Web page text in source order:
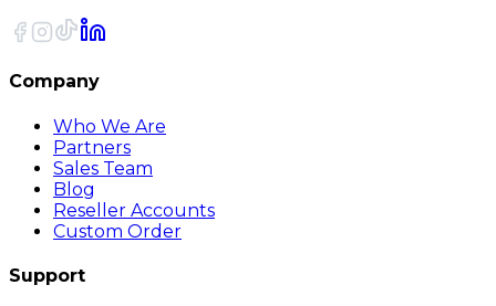
Company
Who We Are
Partners
Sales Team
Blog
Reseller Accounts
Custom Order
Support